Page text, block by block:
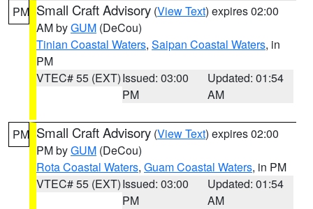
PM Small Craft Advisory (View Text) expires 02:00
AM byGUM (DeCou)
Tinian Coastal Waters, Saipan Coastal Waters, in
PM
VTEC# 55 (EXT)Issued: 03:00
PM
Updated: 01:54
AM
PM Small Craft Advisory (View Text) expires 02:00
PM byGUM (DeCou)
Rota Coastal Waters, Guam Coastal Waters, in PM
VTEC# 55 (EXT)Issued: 03:00
PM
Updated: 01:54
AM